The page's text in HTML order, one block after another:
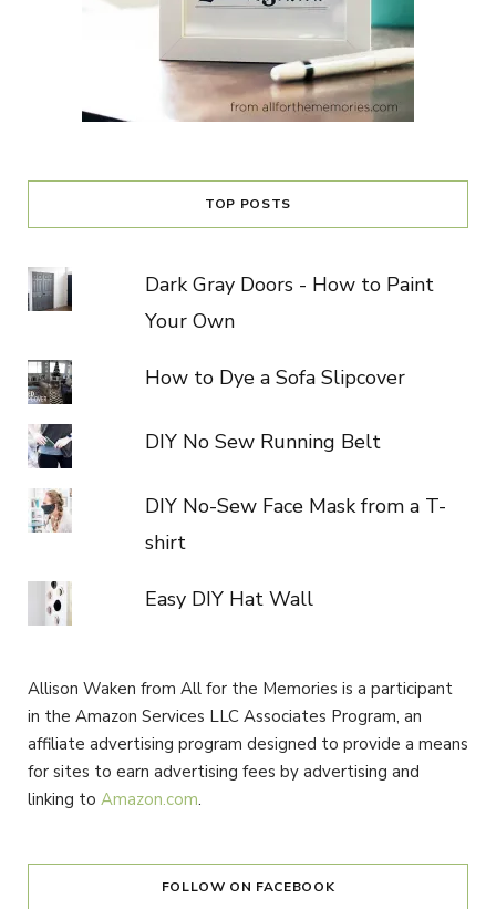
TOP POSTS
Dark Gray Doors - How to Paint
Your Own
How to Dye a Sofa Slipcover
DIY No Sew Running Belt
DIY No-Sew Face Mask from a T-
shirt
Easy DIY Hat Wall
Allison Waken from All for the Memories is a participant
in the Amazon Services LLC Associates Program, an
affiliate advertising program designed to provide a means
for sites to earn advertising fees by advertising and
linking to Amazon.com.
FOLLOW ON FACEBOOK